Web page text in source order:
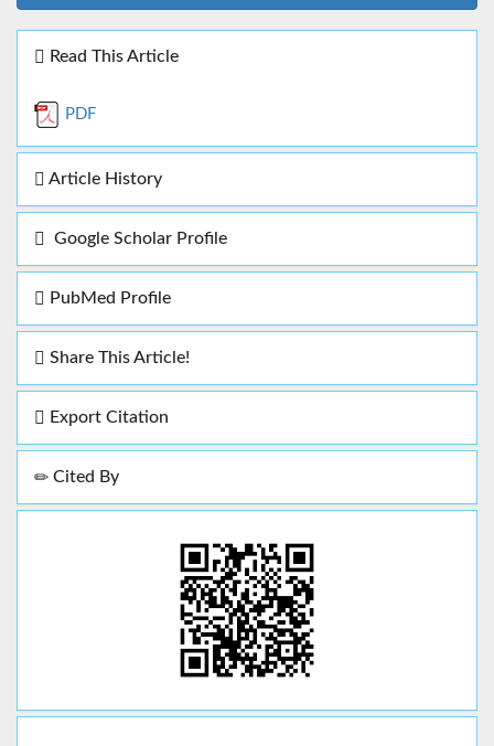
Read This Article
PDF
Article History
Google Scholar Profile
PubMed Profile
Share This Article!
Export Citation
Cited By